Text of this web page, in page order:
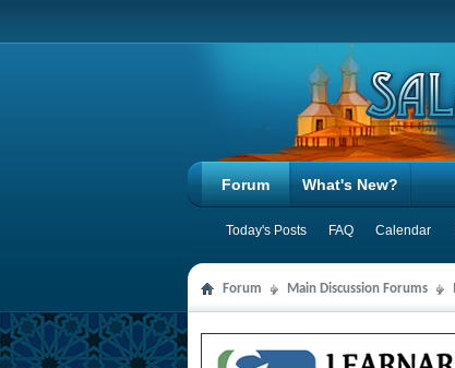
Forum
Today's Posts FAQ Calendar
What's New?
Forum Main Discussion Forums